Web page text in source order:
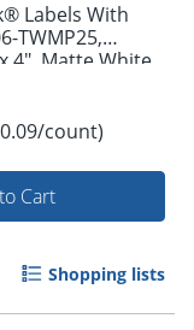
Labels With
TWMP25,
4", Matte White,
count)
Cart
Shopping lists